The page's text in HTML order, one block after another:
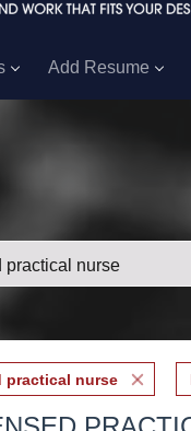
Add Resume
practical nurse